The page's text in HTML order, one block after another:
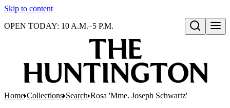
Skip to content
Open search
OPEN TODAY: 10 A.M.–5 P.M.
Home Collections Search Rosa 'Mme. Joseph Schwartz'